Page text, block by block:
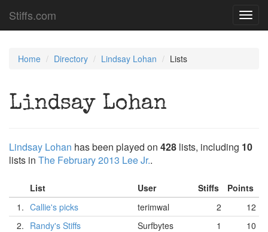
Stiffs.com
Home Directory Lindsay Lohan Lists
Lindsay Lohan
Lindsay Lohan has been played on 428 lists, including 10
lists in The February 2013 Lee Jr..
List User Stiffs
Points
1. Callie's picks terimwal 2
12
2. Randy's Stiffs Surfbytes 1
10